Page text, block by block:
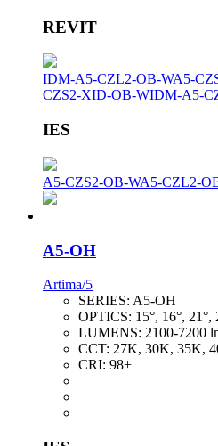
REVIT
IDM-A5-CZL2-OB-WA5-
CZS2-XID-OB-WIDM-A5-
IES
A5-CZS2-OB-WA5-CZL2-
A5-OH
Artima/5
SERIES: A5-OH
OPTICS: 15°, 16°, 21°,
LUMENS: 2100-7200
CCT: 27K, 30K, 35K,
CRI: 98+